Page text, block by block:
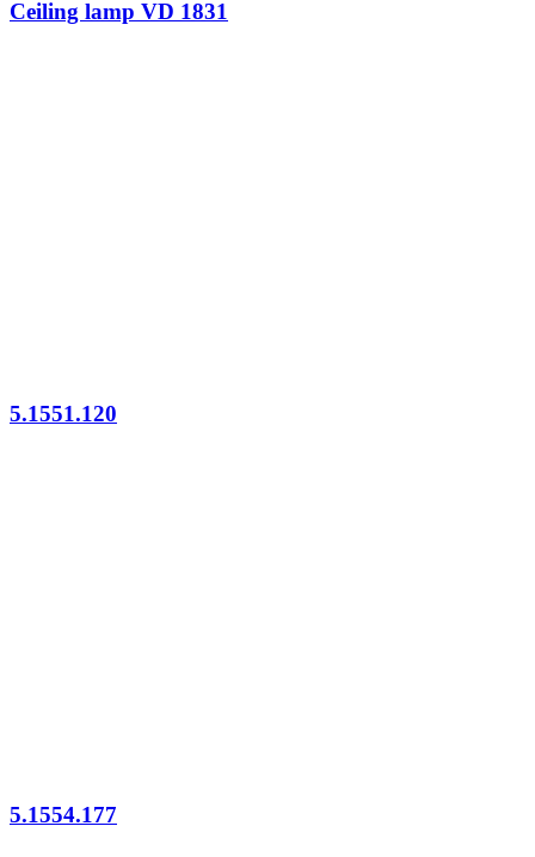
Ceiling lamp VD 1831
5.1551.120
5.1554.177